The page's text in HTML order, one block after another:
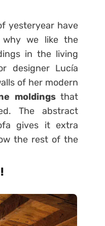
yesteryear have
we like the
in the living
designer Lucía
of her modern
moldingsthat
The abstract
gives it extra
the rest of the